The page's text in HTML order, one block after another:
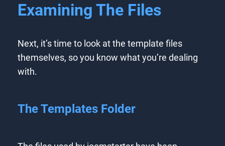
Examining The Files
Next, it’s time to look at the template files
themselves, so you know what you’re dealing
with.
The Templates Folder